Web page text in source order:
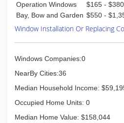
Operation Windows
$165 - $380
Bay, Bow and Garden $550 -
Window Installation Or Replacing
Windows Companies:0
NearBy Cities:36
Median Household Income:
Occupied Home Units: 0
Median Home Value: $158,044